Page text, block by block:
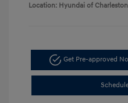
Location: Hyundai of Charleston
Get Pre-approved